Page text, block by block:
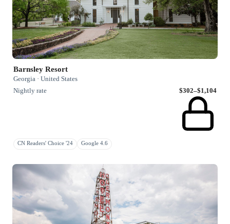
Barnsley Resort
Georgia · United States
Nightly rate
$302–$1,104
CN Readers' Choice '24 Google 4.6